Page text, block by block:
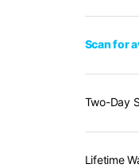
Scan for
Two-Day
Lifetime